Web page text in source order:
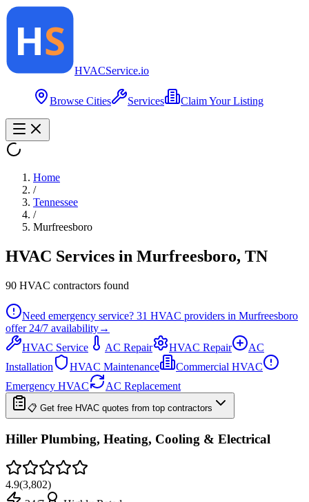
HVACService.io
Browse Cities Services Claim Your Listing
Home
/
Tennessee
/
Murfreesboro
HVAC Services in Murfreesboro, TN
90 HVAC contractors found
Need emergency service? 31 HVAC providers in Murfreesboro
offer 24/7 availability→
HVAC Service
AC Repair HVAC Repair
AC
Installation
HVAC Maintenance
Commercial HVAC
Emergency HVAC
AC Replacement
📋 Get free HVAC quotes from top contractors
Hiller Plumbing, Heating, Cooling & Electrical
4.9(3,802)